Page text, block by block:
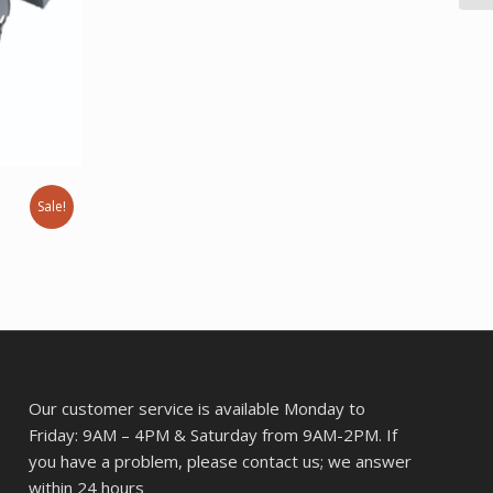
Sale!
Our customer service is available Monday to
Friday: 9AM – 4PM & Saturday from 9AM-2PM. If
you have a problem, please contact us; we answer
within 24 hours